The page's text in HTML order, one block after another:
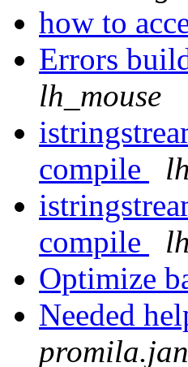
how to
Errors
lh_mouse
compile
compile
Optimize
Needed